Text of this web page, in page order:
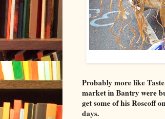
Probably more like
market in Bantry were
get some of his Roscoff
days.